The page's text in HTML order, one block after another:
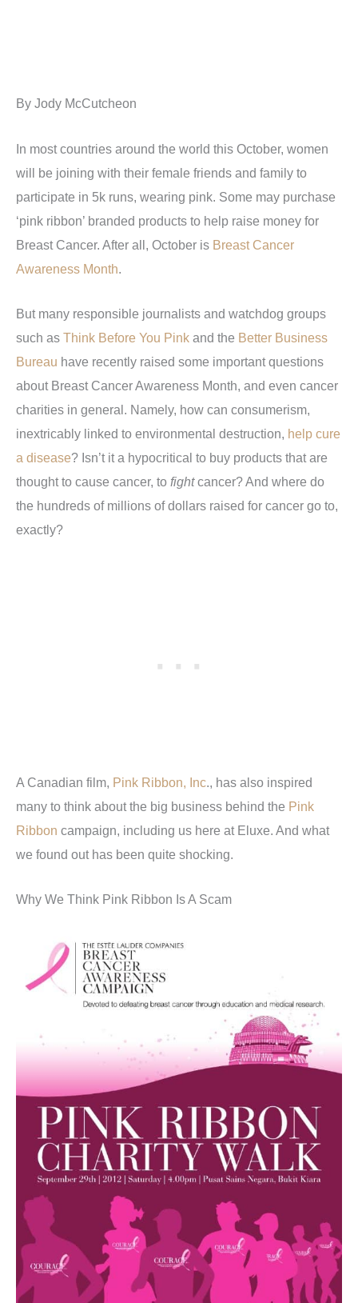
By Jody McCutcheon
In most countries around the world this October, women
will be joining with their female friends and family to
participate in 5k runs, wearing pink. Some may purchase
‘pink ribbon’ branded products to help raise money for
Breast Cancer. After all, October is Breast Cancer
Awareness Month.
But many responsible journalists and watchdog groups
such as Think Before You Pink and the Better Business
Bureau have recently raised some important questions
about Breast Cancer Awareness Month, and even cancer
charities in general. Namely, how can consumerism,
inextricably linked to environmental destruction, help cure
a disease? Isn’t it a hypocritical to buy products that are
thought to cause cancer, to fightcancer? And where do
the hundreds of millions of dollars raised for cancer go to,
exactly?
A Canadian film, Pink Ribbon, Inc., has also inspired
many to think about the big business behind the Pink
Ribbon campaign, including us here at Eluxe. And what
we found out has been quite shocking.
Why We Think Pink Ribbon Is A Scam